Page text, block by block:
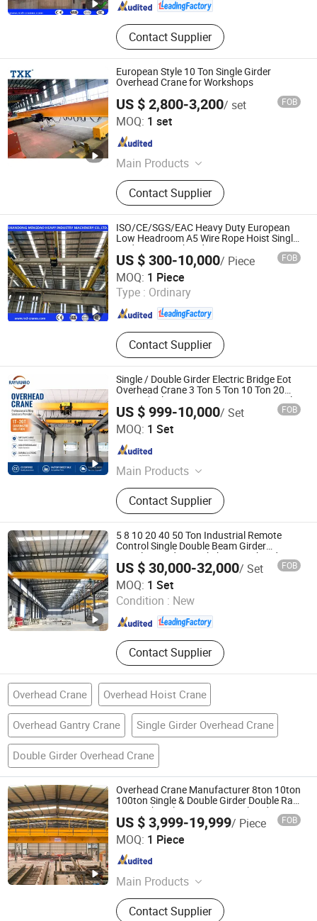
Contact Supplier
European Style 10 Ton Single Girder
Overhead Crane for Workshops
US $ 2,800-3,200/ set FOB
MOQ: 1 set
Main Products
Hoist, Electric Chain Hoist, Electric
Hoist, Electric Wire Rope Hoist, Wire
Rope Hoist, Manual Chain Hoist,
Chain Hoist, Lever Hoist, Chain
Block, Overhead Crane
Contact Supplier
Jiali Machinery Co., Ltd.
Jiangsu , China
ISO/CE/SGS/EAC Heavy Duty European
Low Headroom A5 Wire Rope Hoist Single
Girder Eot Overhead Crane
US $ 300-10,000/ Piece FOB
MOQ: 1 Piece
Type : Ordinary
Contact Supplier
Shandong Mingdao Heavy Industry Machinery Co., Ltd.
Shandong , China Since 2019
Single / Double Girder Electric Bridge Eot
Overhead Crane 3 Ton 5 Ton 10 Ton 20
Ton with Electric Hoist & Remote Control
US $ 999-10,000/ Set FOB
MOQ: 1 Set
Main Products
Overhead Crane, Gantry Crane, Jib
Crane, Electric Chain Hoist, Wire
Rope Hoist, European Hoist, Stage
Hoist, End Carriage, Permanent
Magnetic Lifter, Lifting Equipment
Accessories
Contact Supplier
Wuhan Rayvanbo Import And Export Trade Co., Ltd.
Hubei , China Since 2023
5 8 10 20 40 50 Ton Industrial Remote
Control Single Double Beam Girder
Traveling Bridge Workshop Overhead Eot
Crane Wholesale Price with Electric Chain
Hoist
US $ 30,000-32,000/ Set FOB
MOQ: 1 Set
Condition : New
Contact Supplier
Shandong Oulange Heavy Industry Machinery Co., Ltd.
Shandong , China Since 2025
Overhead Crane Overhead Hoist Crane
Overhead Gantry Crane Single Girder Overhead Crane
Double Girder Overhead Crane
Overhead Crane Manufacturer 8ton 10ton
100ton Single & Double Girder Double Rail
Type Cabin Electric Hoist Overhead Crane
with Overhead Crane Motor
US $ 3,999-19,999/ Piece FOB
MOQ: 1 Piece
Main Products
Overhead Crane, Gantry Crane,
Bridge Crane, Transport Trolley, Jib
Contact Supplier
Shandong Honfu Technology Co., Ltd.
Shandong , China